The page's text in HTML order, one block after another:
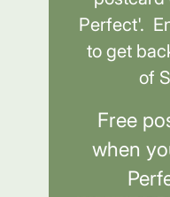
Perfect'.
to get
of
Free
when